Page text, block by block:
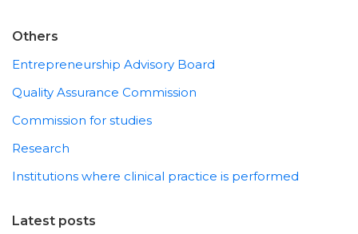
Others
Entrepreneurship Advisory Board
Quality Assurance Commission
Commission for studies
Research
Institutions where clinical practice is performed
Latest posts